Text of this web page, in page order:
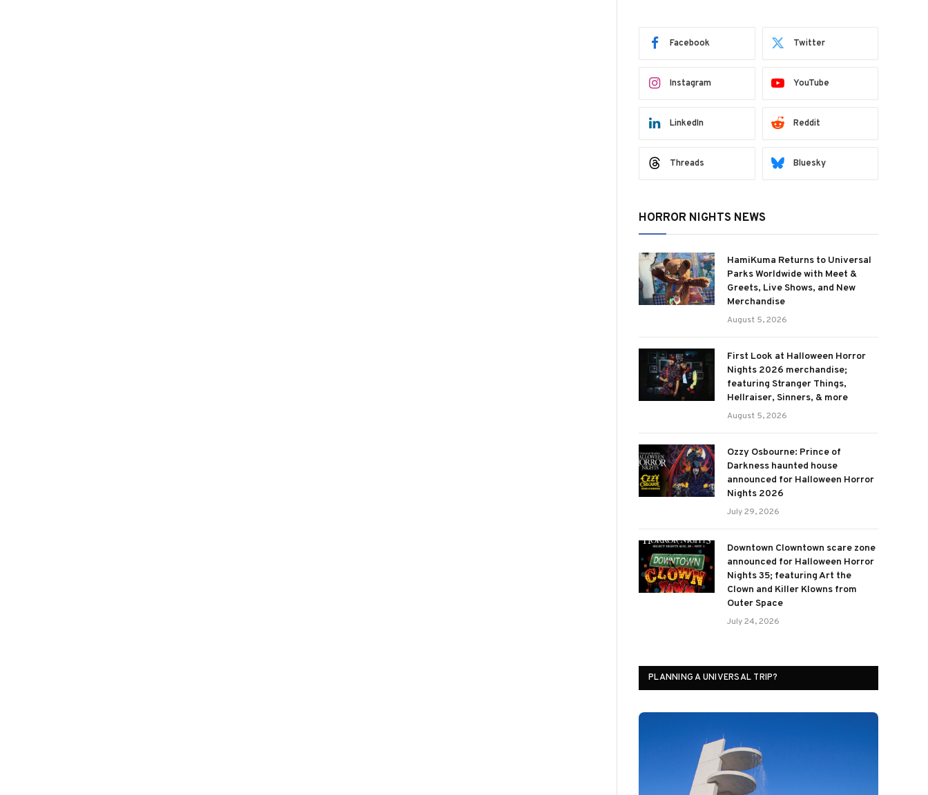
Facebook Twitter
Instagram YouTube
LinkedIn Reddit
Threads Bluesky
HORROR NIGHTS NEWS
HamiKuma Returns to Universal
Parks Worldwide with Meet &
Greets, Live Shows, and New
Merchandise
August 5, 2026
First Look at Halloween Horror
Nights 2026 merchandise;
featuring Stranger Things,
Hellraiser, Sinners, & more
August 5, 2026
Ozzy Osbourne: Prince of
Darkness haunted house
announced for Halloween Horror
Nights 2026
July 29, 2026
Downtown Clowntown scare zone
announced for Halloween Horror
Nights 35; featuring Art the
Clown and Killer Klowns from
Outer Space
July 24, 2026
PLANNING A UNIVERSAL TRIP?